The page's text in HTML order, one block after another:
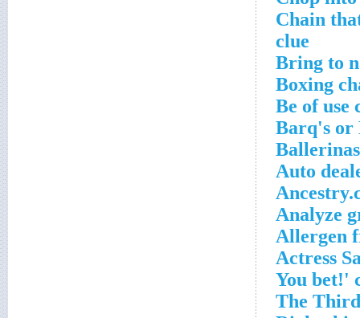
Chain
clue
Bring to
Boxing
Be of use
Barq's or
Auto
Analyze
Allergen
Actress